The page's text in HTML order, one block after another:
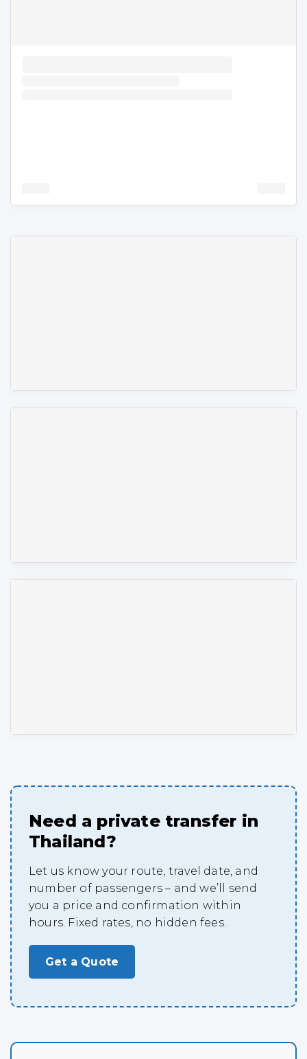
Need a private transfer in
Thailand?
Let us know your route, travel date, and
number of passengers – and we’ll send
you a price and confirmation within
hours. Fixed rates, no hidden fees.
Get a Quote